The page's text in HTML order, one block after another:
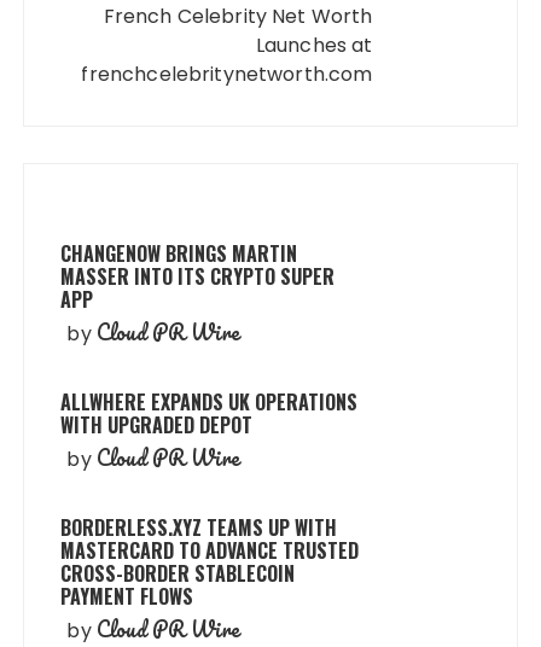
French Celebrity Net Worth
Launches at
frenchcelebritynetworth.com
CHANGENOW BRINGS MARTIN
MASSER INTO ITS CRYPTO SUPER
APP
by Cloud PR Wire
ALLWHERE EXPANDS UK OPERATIONS
WITH UPGRADED DEPOT
by Cloud PR Wire
BORDERLESS.XYZ TEAMS UP WITH
MASTERCARD TO ADVANCE TRUSTED
CROSS-BORDER STABLECOIN
PAYMENT FLOWS
by Cloud PR Wire